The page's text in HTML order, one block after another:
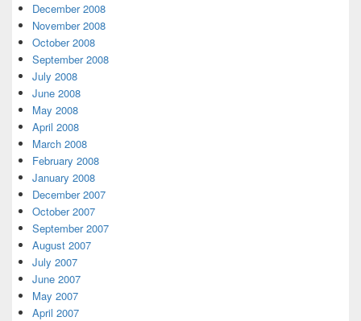
December 2008
November 2008
October 2008
September 2008
July 2008
June 2008
May 2008
April 2008
March 2008
February 2008
January 2008
December 2007
October 2007
September 2007
August 2007
July 2007
June 2007
May 2007
April 2007